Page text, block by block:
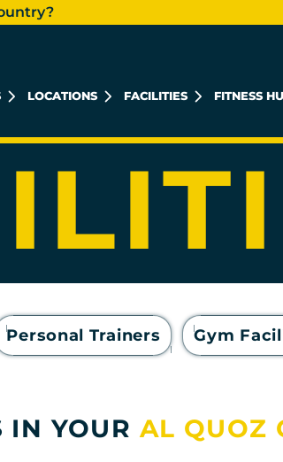
LOCATIONS FACILITIES FITNESS
Personal Trainers Gym
IN YOUR AL QUOZ